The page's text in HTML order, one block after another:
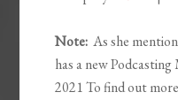
Note: As she
has a new
2021 To find out